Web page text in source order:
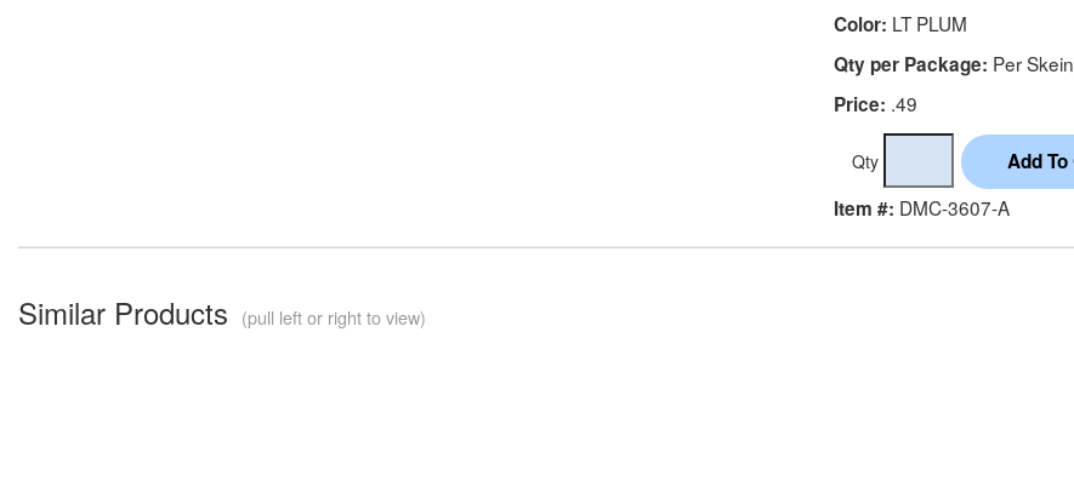
Color: LT PLUM
Qty per Package: Per Skein
Price: .49
Qty
Item #: DMC-3607-A
Similar Products (pull left or right to view)